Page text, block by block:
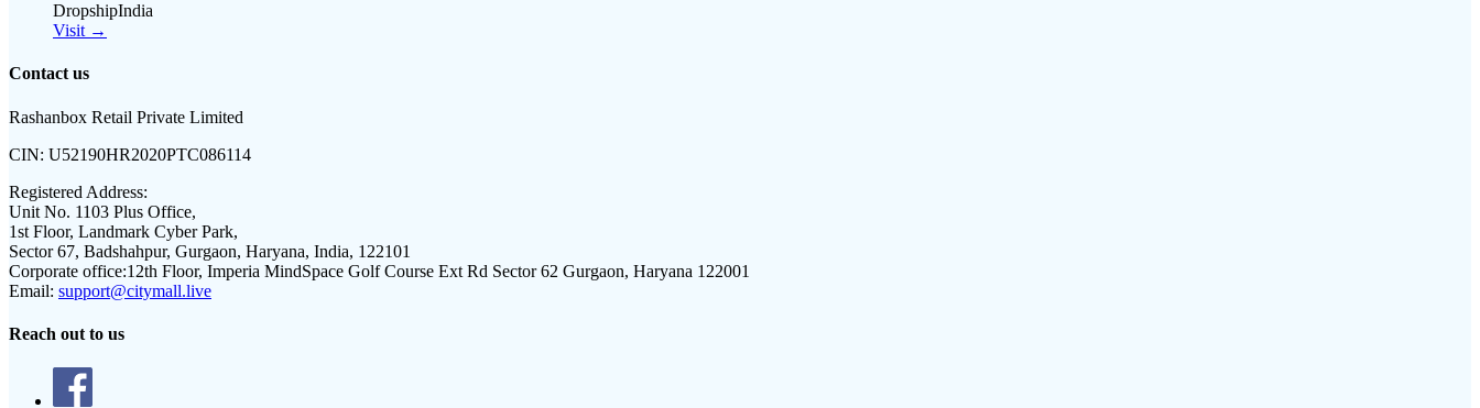
DropshipIndia
Visit →
Contact us
Rashanbox Retail Private Limited
CIN: U52190HR2020PTC086114
Registered Address:
Unit No. 1103 Plus Office,
1st Floor, Landmark Cyber Park,
Sector 67, Badshahpur, Gurgaon, Haryana, India, 122101
Corporate office:12th Floor, Imperia MindSpace Golf Course Ext Rd Sector 62 Gurgaon, Haryana 122001
Email: support@citymall.live
Reach out to us